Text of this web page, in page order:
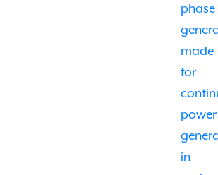
phase
made
for
power
in